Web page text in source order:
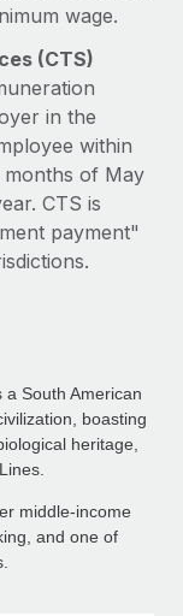
wage.
(CTS)
in the
within
of May
CTS is
payment"
South American
boasting
heritage,
middle-income
and one of